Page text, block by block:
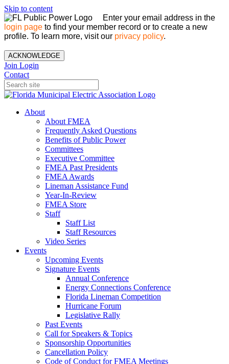
Skip to content
Enter your email address in the
login page to find your member record or to create a new
profile. To learn more, visit our privacy policy.
ACKNOWLEDGE
Join Login
Contact
About
About FMEA
Frequently Asked Questions
Benefits of Public Power
Committees
Executive Committee
FMEA Past Presidents
FMEA Awards
Lineman Assistance Fund
Year-In-Review
FMEA Store
Staff
Staff List
Staff Resources
Video Series
Events
Upcoming Events
Signature Events
Annual Conference
Energy Connections Conference
Florida Lineman Competition
Hurricane Forum
Legislative Rally
Past Events
Call for Speakers & Topics
Sponsorship Opportunities
Cancellation Policy
Code of Conduct for FMEA Meetings